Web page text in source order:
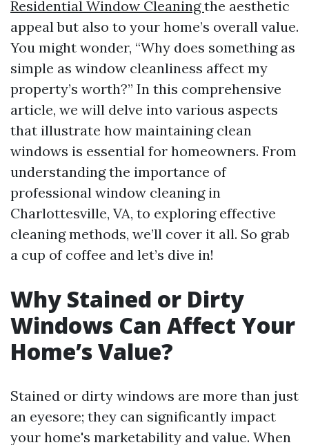
Residential Window Cleaningthe aesthetic
appeal but also to your home’s overall value.
You might wonder, “Why does something as
simple as window cleanliness affect my
property’s worth?” In this comprehensive
article, we will delve into various aspects
that illustrate how maintaining clean
windows is essential for homeowners. From
understanding the importance of
professional window cleaning in
Charlottesville, VA, to exploring effective
cleaning methods, we’ll cover it all. So grab
a cup of coffee and let’s dive in!
Why Stained or Dirty
Windows Can Affect Your
Home’s Value?
Stained or dirty windows are more than just
an eyesore; they can significantly impact
your home's marketability and value. When